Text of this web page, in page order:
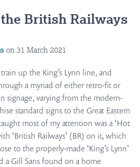
I
British Railways
on31 March 2021
up the King’s Lynn line, and
a myriad of either retro-fit or
signage, varying from the modern-
standard signs to the Great Eastern
most of my attention was a ‘Hot
‘British Railways’ (BR) on it, which
to the properly-made ‘King’s Lynn’
a Gill Sans found on a home